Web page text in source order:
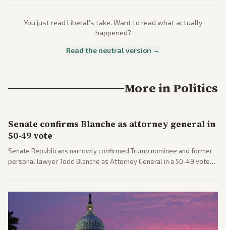
You just read Liberal's take. Want to read what actually
happened?
Read the neutral version →
More inPolitics
Senate confirms Blanche as attorney general in
50-49 vote
Senate Republicans narrowly confirmed Trump nominee and former
personal lawyer Todd Blanche as Attorney General in a 50-49 vote
political battles.